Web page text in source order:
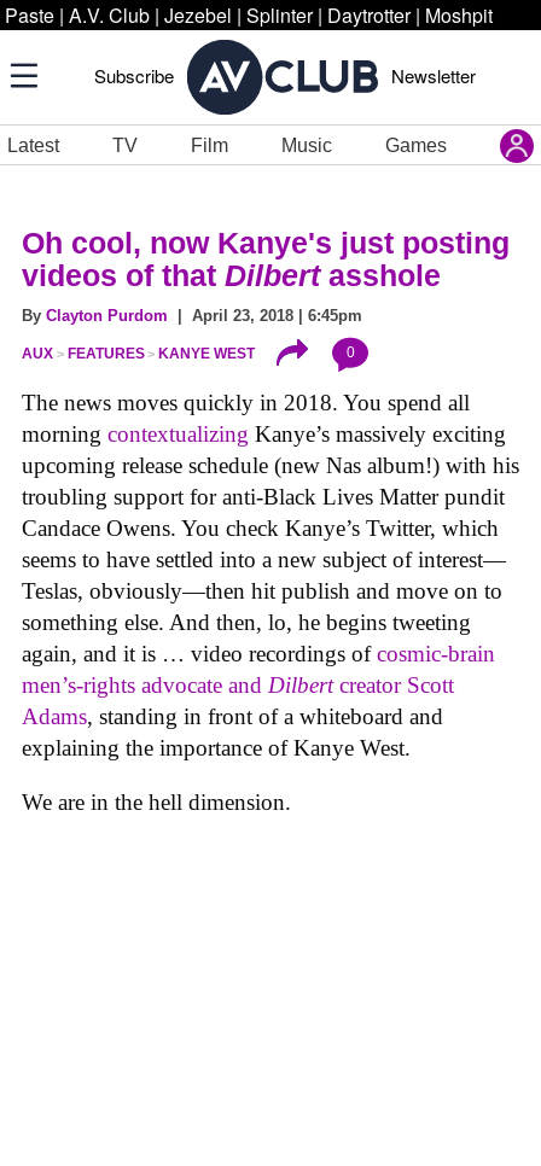
Paste | A.V. Club | Jezebel | Splinter | Daytrotter | Moshpit
Subscribe Newsletter
Latest TV Film Music Games
Oh cool, now Kanye's just posting
videos of that Dilbertasshole
By Clayton Purdom | April 23, 2018 | 6:45pm
AUX FEATURES KANYE WEST 0
The news moves quickly in 2018. You spend all
morning contextualizing Kanye’s massively exciting
upcoming release schedule (new Nas album!) with his
troubling support for anti-Black Lives Matter pundit
Candace Owens. You check Kanye’s Twitter, which
seems to have settled into a new subject of interest—
Teslas, obviously—then hit publish and move on to
something else. And then, lo, he begins tweeting
again, and it is … video recordings ofcosmic-brain
men’s-rights advocate and Dilbertcreator Scott
Adams, standing in front of a whiteboard and
explaining the importance of Kanye West.
We are in the hell dimension.